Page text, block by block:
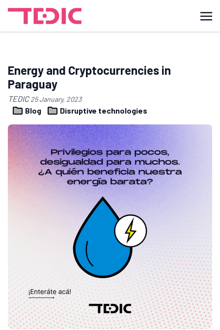
Energy and Cryptocurrencies in
Paraguay
TEDIC25 January, 2023
Blog Disruptive technologies